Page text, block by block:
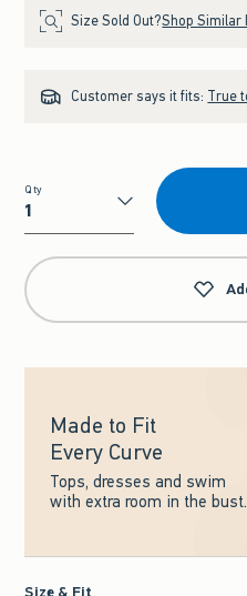
Size Sold Out?Shop Similar
Customer says it fits: True
Qty
Qty
Made to Fit
Every Curve
Tops, dresses and swim
with extra room in the bust.